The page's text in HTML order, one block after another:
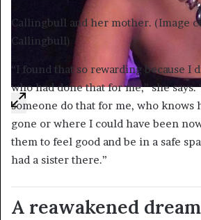
Callingbull and her mother. (Image
Callingbull)
“I found that so rewarding because I
who had done that for me,” she says.
someone do that for me, who knows
gone or where I could have been
them to feel good and be in a safe
had a sister there.”
A reawakened dream